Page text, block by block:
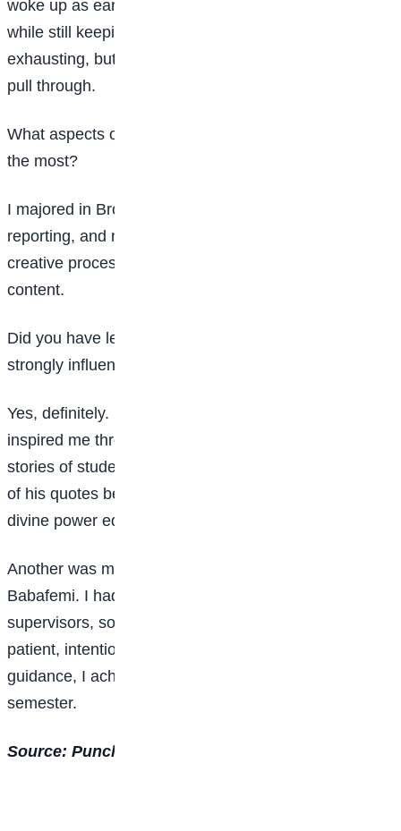
woke up as early as 4 a.m. to research and write
while still keeping up with my coursework. It was
exhausting, but structure and discipline helped me
pull through.
What aspects of Mass Communication excited you
the most?
I majored in Broadcasting. I loved scriptwriting,
reporting, and news presentation. I also enjoyed the
creative process of developing scripts and producing
content.
Did you have lecturers, mentors, or colleagues who
strongly influenced your journey?
Yes, definitely. Dr Ajibade, an Accounting lecturer,
inspired me through chapel services. He often shared
stories of students who graduated with first-class. One
of his quotes became my mantra: “Human effort plus
divine power equals success.”
Another was my project supervisor, Dr Akintayo
Babafemi. I had heard many difficult stories about
supervisors, so I was initially scared. But he was
patient, intentional, and encouraging. With his
guidance, I achieved a perfect GPA in my final
semester.
Source: Punch Newspaper